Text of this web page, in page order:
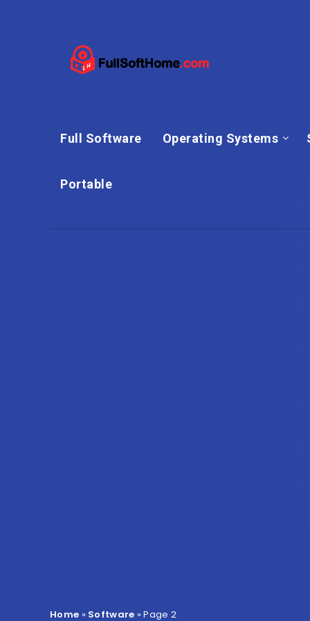
Full Software Operating Systems
Portable
Home » Software »Page 2